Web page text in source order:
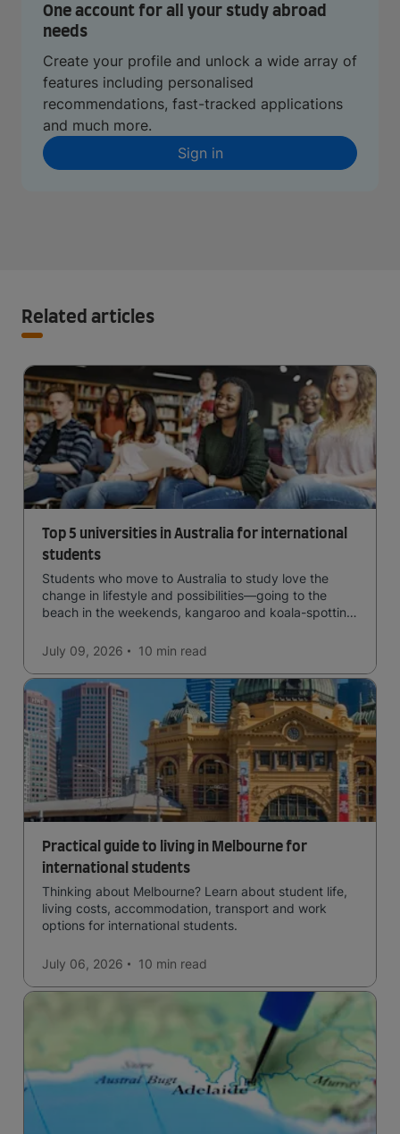
One account for all your study abroad
needs
Create your profile and unlock a wide array of
features including personalised
recommendations, fast-tracked applications
and much more.
Sign in
Related articles
Top 5 universities in Australia for international
students
Students who move to Australia to study love the
change in lifestyle and possibilities—going to the
beach in the weekends, kangaroo and koala-spotting
easy to manage traffic and a high standard of living.
July 09, 2026 10 min read
Practical guide to living in Melbourne for
international students
Thinking about Melbourne? Learn about student life,
living costs, accommodation, transport and work
options for international students.
July 06, 2026 10 min read